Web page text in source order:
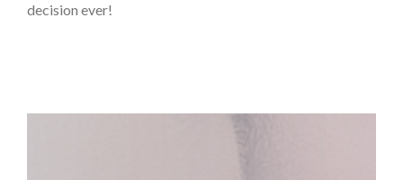
decision ever!